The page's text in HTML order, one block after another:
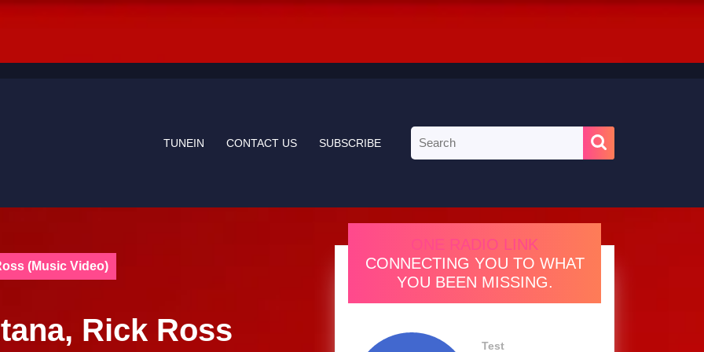
TUNEIN CONTACT US SUBSCRIBE
for:
(Music Video)
Rick Ross
ONE RADIO LINK
CONNECTING YOU TO WHAT
YOU BEEN MISSING.
Test